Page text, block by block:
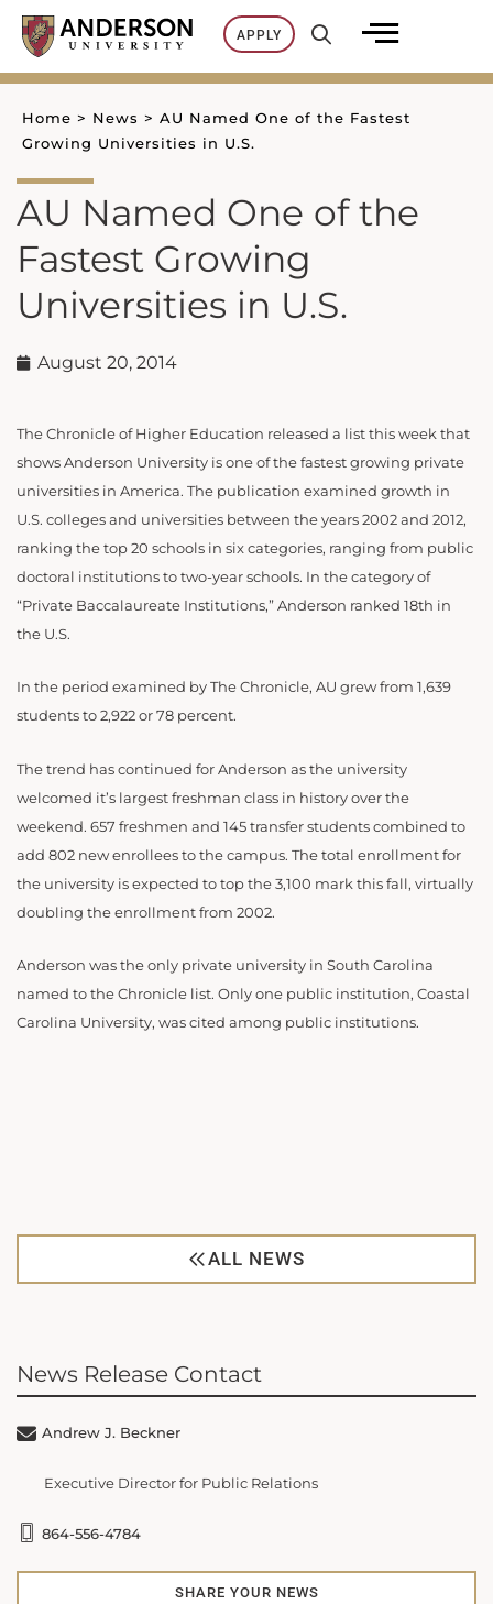
Skip
content
APPLY
Home > News > AU Named One of the Fastest
Growing Universities in U.S.
AU Named One of the
Fastest Growing
Universities in U.S.
August 20, 2014
The Chronicle of Higher Education released a list this week that
shows Anderson University is one of the fastest growing private
universities in America. The publication examined growth in
U.S. colleges and universities between the years 2002 and 2012,
ranking the top 20 schools in six categories, ranging from public
doctoral institutions to two-year schools. In the category of
“Private Baccalaureate Institutions,” Anderson ranked 18th in
the U.S.
In the period examined by The Chronicle, AU grew from 1,639
students to 2,922 or 78 percent.
The trend has continued for Anderson as the university
welcomed it’s largest freshman class in history over the
weekend. 657 freshmen and 145 transfer students combined to
add 802 new enrollees to the campus. The total enrollment for
the university is expected to top the 3,100 mark this fall, virtually
doubling the enrollment from 2002.
Anderson was the only private university in South Carolina
named to the Chronicle list. Only one public institution, Coastal
Carolina University, was cited among public institutions.
ALL NEWS
News Release Contact
Andrew J. Beckner
Executive Director for Public Relations
864-556-4784
SHARE YOUR NEWS